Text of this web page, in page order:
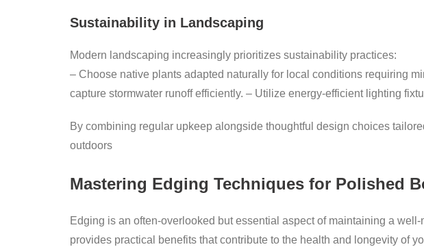
Sustainability in Landscaping
Modern landscaping increasingly prioritizes sustainability practices:
– Choose native plants adapted naturally for local conditions requiring
capture stormwater runoff efficiently. – Utilize energy-efficient lighting
By combining regular upkeep alongside thoughtful design choices
outdoors
Mastering Edging Techniques for Polished
Edging is an often-overlooked but essential aspect of maintaining a
provides practical benefits that contribute to the health and longevity of